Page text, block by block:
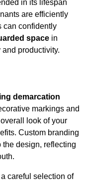
in its lifespan
are efficiently
can confidently
space in
productivity.
demarcation
markings and
look of your
Custom branding
design, reflecting
careful selection of